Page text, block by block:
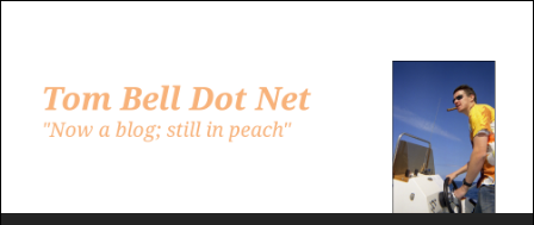
content
content